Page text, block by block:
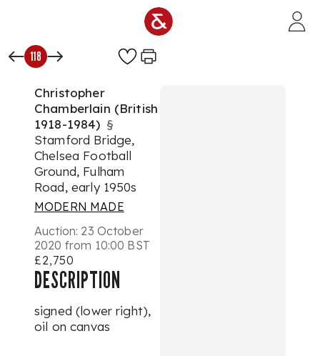
118
Christopher
Chamberlain (British
1918-1984) §
Stamford Bridge,
Chelsea Football
Ground, Fulham
Road, early 1950s
MODERN MADE
Auction: 23 October
2020 from 10:00 BST
£2,750
DESCRIPTION
signed (lower right),
oil on canvas